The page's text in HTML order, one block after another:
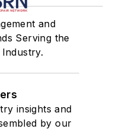
and
Serving the
insights and
by our